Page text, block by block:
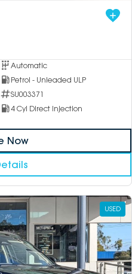
Automatic
Petrol - Unleaded ULP
SU003371
4 Cyl Direct Injection
Now
USED